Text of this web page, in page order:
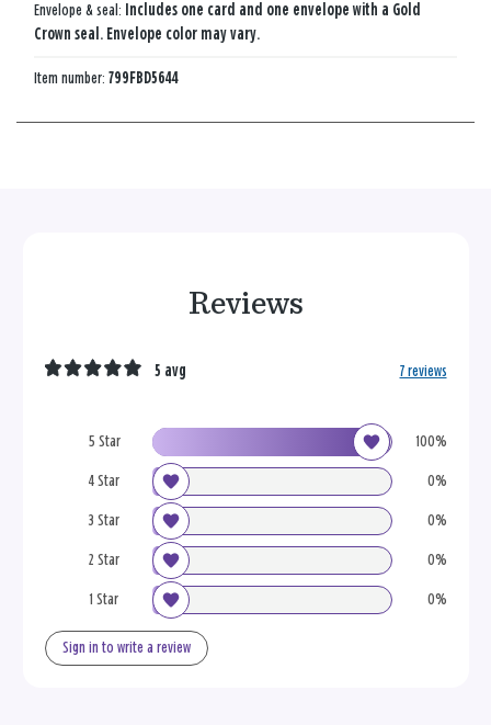
Envelope & seal: Includes one card and one envelope with a Gold
Crown seal. Envelope color may vary.
Item number: 799FBD5644
Reviews
5 Star 100%
4 Star 0%
3 Star 0%
2 Star 0%
1 Star 0%
5 avg 7 reviews
Sign in to write a review